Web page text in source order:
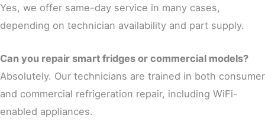
Yes, we offer same-day service in many cases,
depending on technician availability and part supply.
Can you repair smart fridges or commercial models?
Absolutely. Our technicians are trained in both consumer
and commercial refrigeration repair, including WiFi-
enabled appliances.